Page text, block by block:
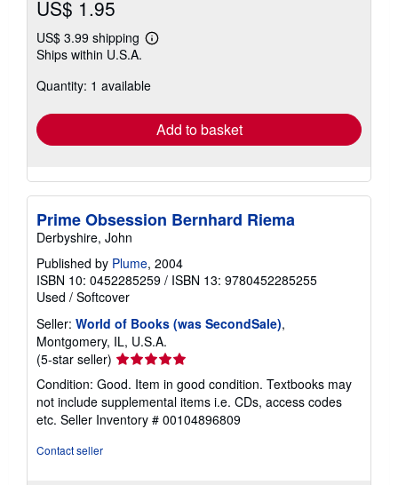
US$ 1.95
US$ 3.99 shipping
Learn
shipping
Ships within U.S.A.
Quantity: 1 available
Add to basket
Prime Obsession Bernhard Riema
Derbyshire, John
Published by Plume, 2004
ISBN 10: 0452285259 / ISBN 13: 9780452285255
Used / Softcover
Seller: World of Books (was SecondSale),
Montgomery, IL, U.S.A.
(5-star seller) Seller
rating
5
out
of
Condition: Good. Item in good condition. Textbooks may
not include supplemental items i.e. CDs, access codes
etc. Seller Inventory # 00104896809
Contact seller